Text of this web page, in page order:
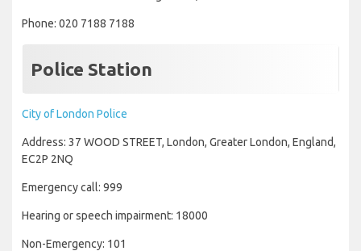
Phone: 020 7188 7188
Police Station
City of London Police
Address: 37 WOOD STREET, London, Greater London, England,
EC2P 2NQ
Emergency call: 999
Hearing or speech impairment: 18000
Non-Emergency: 101